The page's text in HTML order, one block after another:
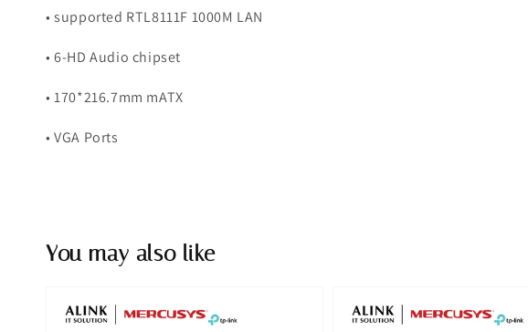
• supported RTL8111F 1000M LAN
• 6-HD Audio chipset
• 170*216.7mm mATX
• VGA Ports
You may also like